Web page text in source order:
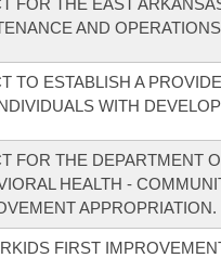
FOR THE EAST
AND
TO ESTABLISH A
WITH
FOR THE DEPARTMENT
HEALTH -
APPROPRIATION.
FIRST